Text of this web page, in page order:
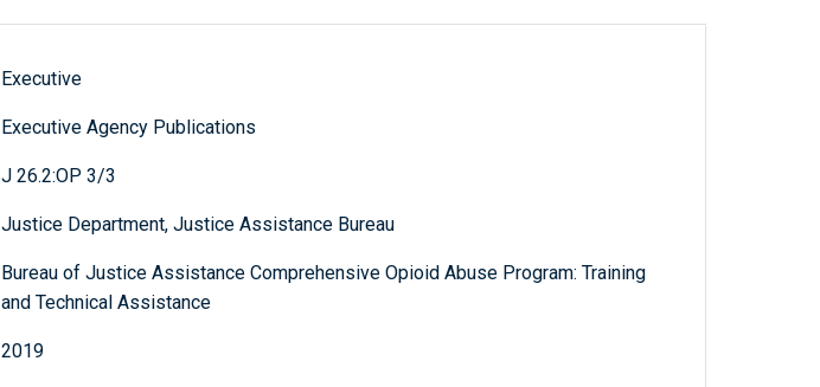
Executive
Executive Agency Publications
J 26.2:OP 3/3
Justice Department, Justice Assistance Bureau
Bureau of Justice Assistance Comprehensive Opioid Abuse Program: Training
and Technical Assistance
2019